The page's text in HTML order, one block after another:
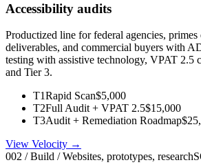
Accessibility audits
Productized line for federal agencies,
deliverables, and commercial buyers with
testing with assistive technology, VPAT 2.5
and Tier 3.
T1Rapid Scan$5,000
T2Full Audit + VPAT 2.5$15,000
T3Audit + Remediation Roadmap
View Velocity →
002 / Build / Websites, prototypes, research